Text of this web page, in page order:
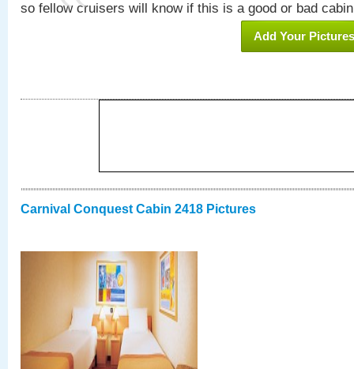
so fellow cruisers will know if this is a good or bad
Add Your Pictures
Carnival Conquest Cabin 2418 Pictures